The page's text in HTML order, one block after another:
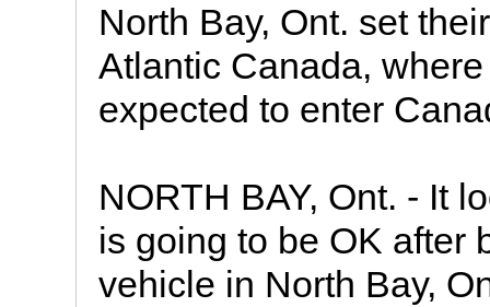
North Bay, Ont. set
Atlantic Canada,
expected to enter
NORTH BAY, Ont. - It
is going to be OK after
vehicle in North Bay,